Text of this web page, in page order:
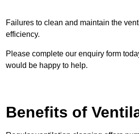
Failures to clean and maintain the
efficiency.
Please complete our enquiry form
would be happy to help.
Benefits of